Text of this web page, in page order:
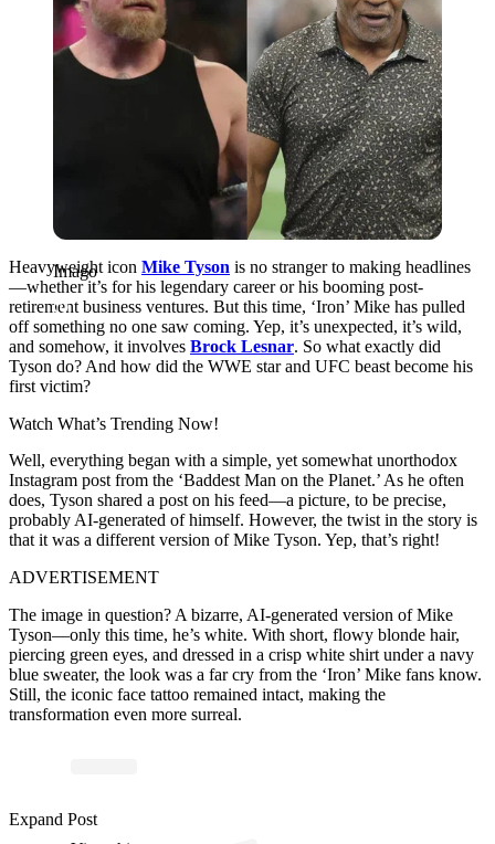
Imago
Heavyweight icon Mike Tyson is no stranger to making headlines
—whether it’s for his legendary career or his booming post-
retirement business ventures. But this time, ‘Iron’ Mike has pulled
off something no one saw coming. Yep, it’s unexpected, it’s wild,
and somehow, it involves Brock Lesnar. So what exactly did
Tyson do? And how did the WWE star and UFC beast become his
first victim?
Watch What’s Trending Now!
Well, everything began with a simple, yet somewhat unorthodox
Instagram post from the ‘Baddest Man on the Planet.’ As he often
does, Tyson shared a post on his feed—a picture, to be precise,
probably AI-generated of himself. However, the twist in the story is
that it was a different version of Mike Tyson. Yep, that’s right!
ADVERTISEMENT
The image in question? A bizarre, AI-generated version of Mike
Tyson—only this time, he’s white. With short, flowy blonde hair,
piercing green eyes, and dressed in a crisp white shirt under a navy
blue sweater, the look was a far cry from the ‘Iron’ Mike fans know.
Still, the iconic face tattoo remained intact, making the
transformation even more surreal.
Expand Post